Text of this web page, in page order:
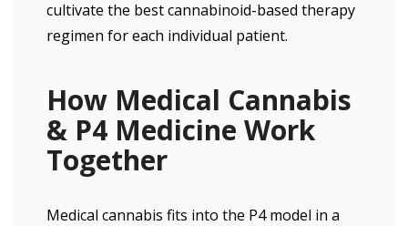
cultivate the best cannabinoid-based therapy
regimen for each individual patient.
How Medical Cannabis
& P4 Medicine Work
Together
Medical cannabis fits into the P4 model in a